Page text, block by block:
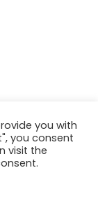
you with
you consent
visit the